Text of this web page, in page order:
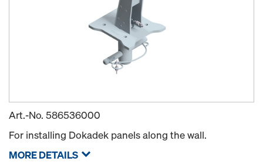
Art.-No. 586536000
For installing Dokadek panels along the wall.
MORE DETAILS